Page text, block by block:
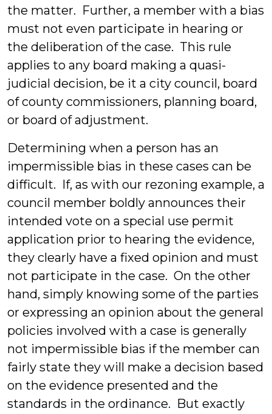
the matter. Further, a member with a bias
must not even participate in hearing or
the deliberation of the case. This rule
applies to any board making a quasi-
judicial decision, be it a city council, board
of county commissioners, planning board,
or board of adjustment.
Determining when a person has an
impermissible bias in these cases can be
difficult. If, as with our rezoning example, a
council member boldly announces their
intended vote on a special use permit
application prior to hearing the evidence,
they clearly have a fixed opinion and must
not participate in the case. On the other
hand, simply knowing some of the parties
or expressing an opinion about the general
policies involved with a case is generally
not impermissible bias if the member can
fairly state they will make a decision based
on the evidence presented and the
standards in the ordinance. But exactly